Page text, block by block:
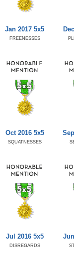
Jan 2017 5x5
FREENESSES
Oct 2016 5x5
SQUATNESSES
Jul 2016 5x5
DISREGARDS